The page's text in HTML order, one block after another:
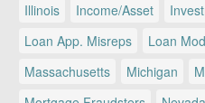
Illinois
Income/Asset
Loan App. Misreps
Loan
Massachusetts
Michigan